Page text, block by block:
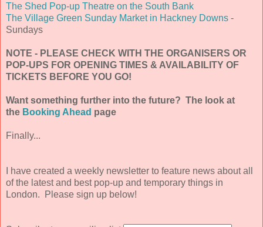
The Shed Pop-up Theatre on the South Bank
The Village Green Sunday Market in Hackney Downs -
Sundays
NOTE - PLEASE CHECK WITH THE ORGANISERS OR
POP-UPS FOR OPENING TIMES & AVAILABILITY OF
TICKETS BEFORE YOU GO!
Want something further into the future? The look at
the Booking Ahead page
Finally...
I have created a weekly newsletter to feature news about all
of the latest and best pop-up and temporary things in
London. Please sign up below!